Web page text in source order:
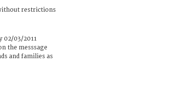
restrictions
02/03/2011
the messsage
and families as